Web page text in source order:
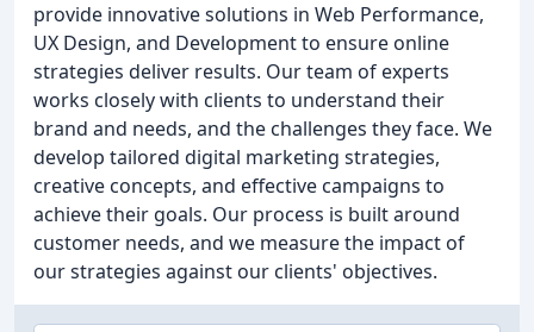
provide innovative solutions in Web Performance,
UX Design, and Development to ensure online
strategies deliver results. Our team of experts
works closely with clients to understand their
brand and needs, and the challenges they face. We
develop tailored digital marketing strategies,
creative concepts, and effective campaigns to
achieve their goals. Our process is built around
customer needs, and we measure the impact of
our strategies against our clients' objectives.